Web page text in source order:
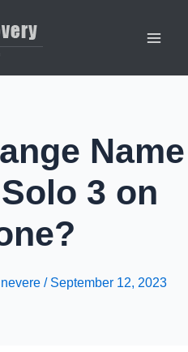
Name
3 on
/ September 12, 2023